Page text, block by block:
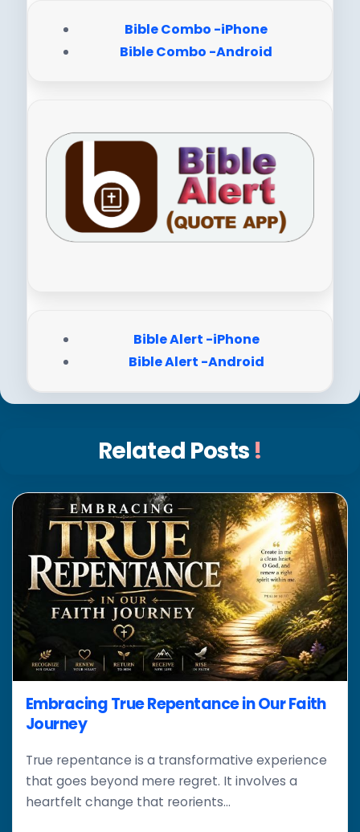
Bible Combo -iPhone
Bible Combo -Android
Bible Alert -iPhone
Bible Alert -Android
Related Posts !
Embracing True Repentance in Our Faith
Journey
True repentance is a transformative experience
that goes beyond mere regret. It involves a
heartfelt change that reorients...